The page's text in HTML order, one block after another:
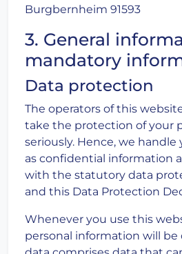
Burgbernheim 91593
3. General
mandatory
Data protection
The operators of this
take the protection of your
seriously. Hence, we handle
as confidential information
with the statutory data
and this Data Protection
Whenever you use this
personal information will be